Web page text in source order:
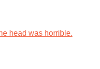
head was horrible.